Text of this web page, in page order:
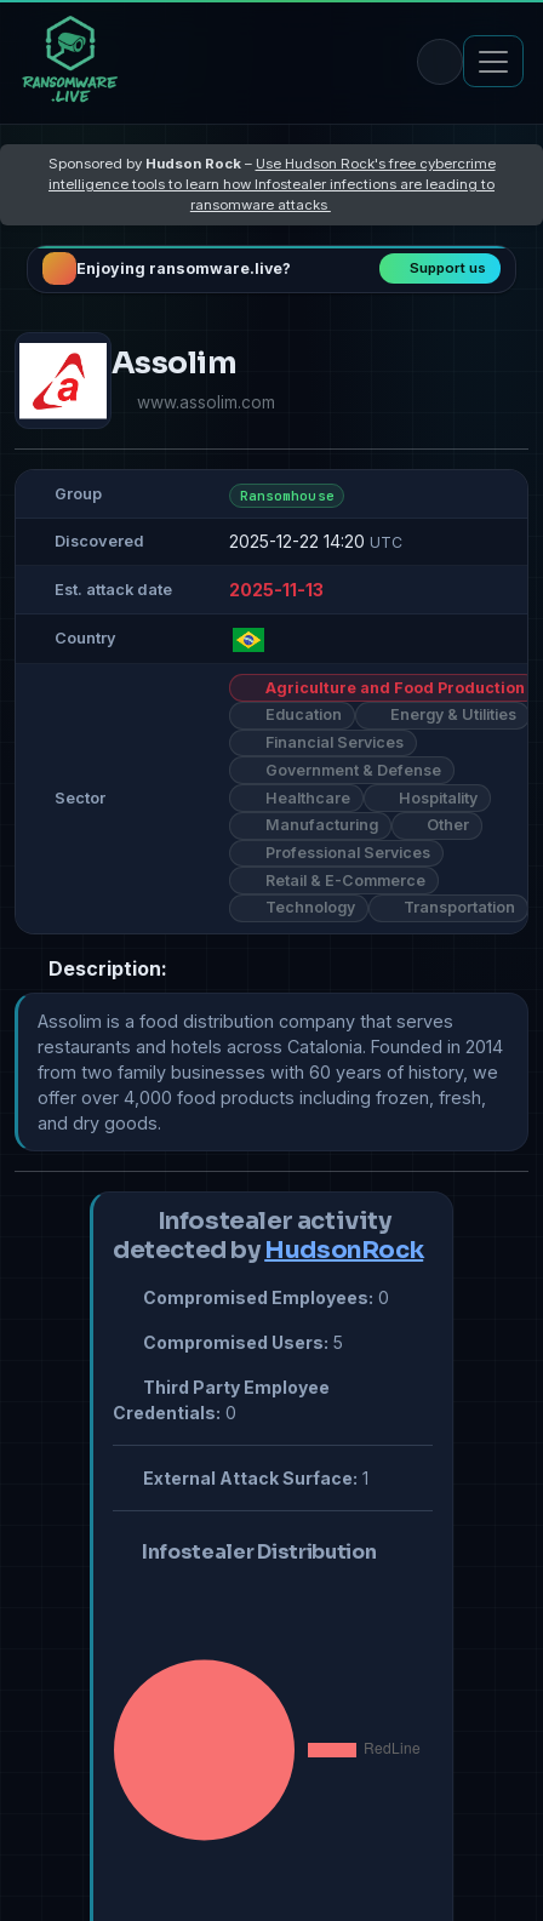
Sponsored by Hudson Rock– Use Hudson Rock's free cybercrime
intelligence tools to learn how Infostealer infections are leading to
ransomware attacks
Enjoying ransomware.live? Support us
Assolim
www.assolim.com
Group Ransomhouse
Discovered 2025-12-22 14:20 UTC
Est. attack date 2025-11-13
Country
Sector
Agriculture and Food Production
Education
Energy & Utilities
Financial Services
Government & Defense
Healthcare
Hospitality
Manufacturing
Other
Professional Services
Retail & E-Commerce
Technology
Transportation
Description:
Assolim is a food distribution company that serves
restaurants and hotels across Catalonia. Founded in 2014
from two family businesses with 60 years of history, we
offer over 4,000 food products including frozen, fresh,
and dry goods.
Infostealer activity
detected by HudsonRock
Compromised Employees: 0
Compromised Users: 5
Third Party Employee
Credentials: 0
External Attack Surface: 1
Infostealer Distribution